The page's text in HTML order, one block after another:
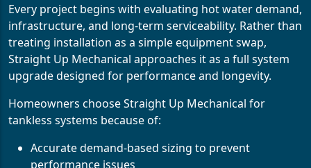
Every project begins with evaluating hot water demand,
infrastructure, and long-term serviceability. Rather than
treating installation as a simple equipment swap,
Straight Up Mechanical approaches it as a full system
upgrade designed for performance and longevity.
Homeowners choose Straight Up Mechanical for
tankless systems because of:
Accurate demand-based sizing to prevent
performance issues